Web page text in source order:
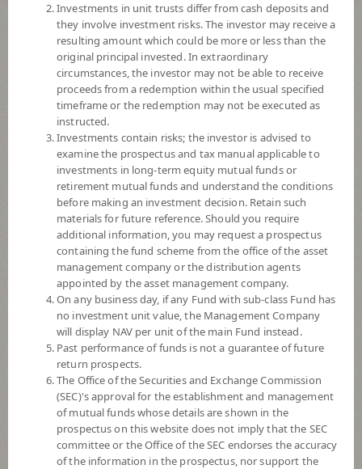
SCBAM
Suggested Fund
SCBRF(R)
SCB RETIREMENT FIXED
INCOME OPEN END FUND (Auto
SCBGHC
SCB GLOBAL HEALTH CARE
EQUITY FUND (Dividend)
SCBS&P500
SCB US EQUITY FUND (Dividend)
SCBDV
SCB DIVIDEND STOCK OPEN
END FUND
(Dividend)
Investments in unit trusts differ from cash deposits and
they involve investment risks. The investor may receive a
resulting amount which could be more or less than the
original principal invested. In extraordinary
circumstances, the investor may not be able to receive
proceeds from a redemption within the usual specified
timeframe or the redemption may not be executed as
instructed.
Investments contain risks; the investor is advised to
examine the prospectus and tax manual applicable to
investments in long-term equity mutual funds or
retirement mutual funds and understand the conditions
before making an investment decision. Retain such
materials for future reference. Should you require
additional information, you may request a prospectus
containing the fund scheme from the office of the asset
management company or the distribution agents
appointed by the asset management company.
On any business day, if any Fund with sub-class Fund has
no investment unit value, the Management Company
will display NAV per unit of the main Fund instead.
Past performance of funds is not a guarantee of future
return prospects.
The Office of the Securities and Exchange Commission
(SEC)'s approval for the establishment and management
of mutual funds whose details are shown in the
prospectus on this website does not imply that the SEC
committee or the Office of the SEC endorses the accuracy
of the information in the prospectus, nor support the